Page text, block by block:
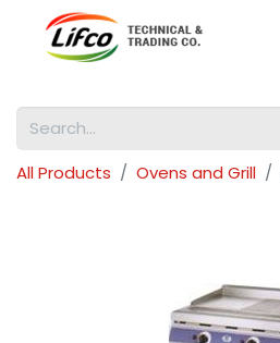
All Products Ovens and Grill